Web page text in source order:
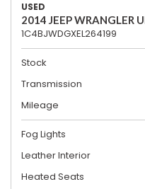
USED
2014 JEEP WRANGLER
1C4BJWDGXEL264199
Stock
Transmission
Mileage
Fog Lights
Leather Interior
Heated Seats